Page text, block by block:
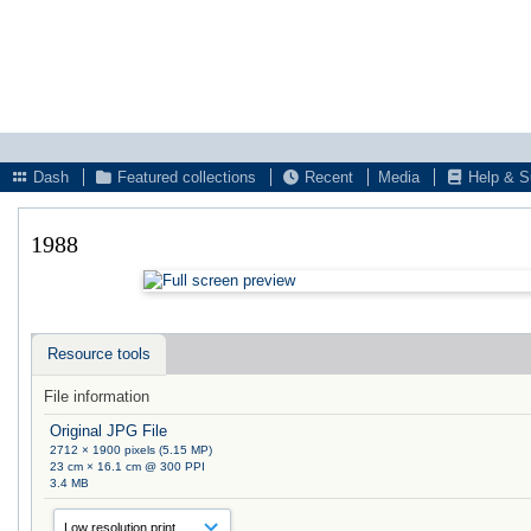
Dash
Featured collections Recent Media Help &
1988
Resource tools
File information
Original JPG File
2712 × 1900 pixels (5.15 MP)
23 cm × 16.1 cm @ 300 PPI
3.4 MB